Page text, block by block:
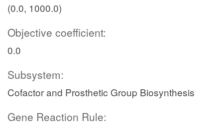
(0.0, 1000.0)
Objective coefficient:
0.0
Subsystem:
Cofactor and Prosthetic Group Biosynthesis
Gene Reaction Rule: